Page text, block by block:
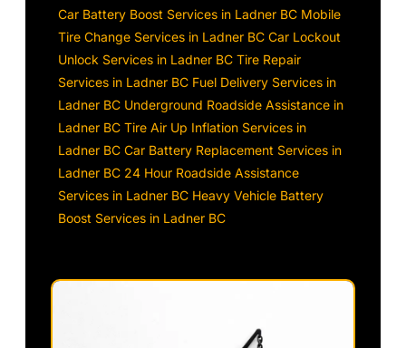
Car Battery Boost Services in Ladner BC Mobile
Tire Change Services in Ladner BC Car Lockout
Unlock Services in Ladner BC Tire Repair
Services in Ladner BC Fuel Delivery Services in
Ladner BC Underground Roadside Assistance in
Ladner BC Tire Air Up Inflation Services in
Ladner BC Car Battery Replacement Services in
Ladner BC 24 Hour Roadside Assistance
Services in Ladner BC Heavy Vehicle Battery
Boost Services in Ladner BC